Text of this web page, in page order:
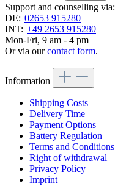
Support and counselling via:
DE: 02653 915280
INT: +49 2653 915280
Mon-Fri, 9 am - 4 pm
Or via ourcontact form.
Information
Shipping Costs
Delivery Time
Payment Options
Battery Regulation
Terms and Conditions
Right of withdrawal
Privacy Policy
Imprint